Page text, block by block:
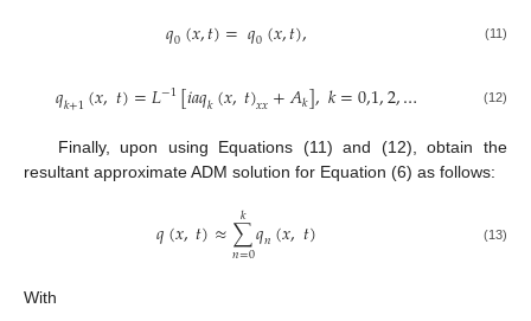
𝑞0(𝑥,𝑡)=𝑞0(𝑥,𝑡), (11)
𝑞𝑘+1(𝑥,𝑡)=𝐿−1[𝑖𝑎𝑞𝑘(𝑥,𝑡)𝑥𝑥+𝐴𝑘],𝑘=0,1,2,… (12)
Finally, upon using Equations (11) and (12), obtain the
resultant approximate ADM solution for Equation (6) as follows:
𝑞(𝑥,𝑡)≈∑
𝑛=0
𝑘 𝑞𝑛(𝑥,𝑡) (13)
With